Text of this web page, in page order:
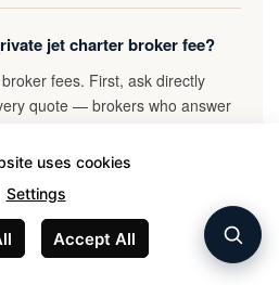
jet charter broker fee?
fees. First, ask directly
quote — brokers who answer
three competing quotes from the
larger trips rather than
establish a retainer
hours per year, which typically
uses cookies
Settings
Accept All